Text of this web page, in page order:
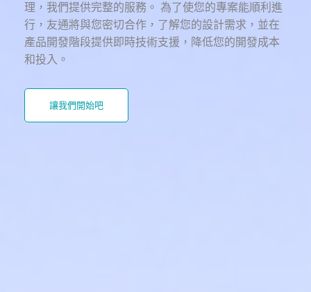
理，我們提供完整的服務。 為了使您的專案能順利進
行，友通將與您密切合作，了解您的設計需求，並在
產品開發階段提供即時技術支援，降低您的開發成本
和投入。
讓我們開始吧